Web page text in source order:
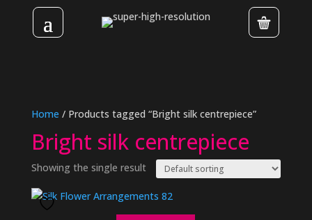
Home / Products tagged “Bright silk centrepiece”
Bright silk centrepiece
Showing the single result